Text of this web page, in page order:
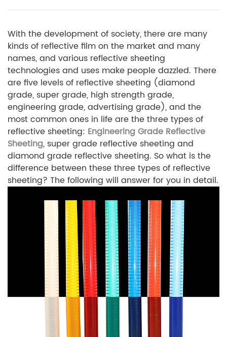
With the development of society, there are many
kinds of reflective film on the market and many
names, and various reflective sheeting
technologies and uses make people dazzled. There
are five levels of reflective sheeting (diamond
grade, super grade, high strength grade,
engineering grade, advertising grade), and the
most common ones in life are the three types of
reflective sheeting: Engineering Grade Reflective
Sheeting, super grade reflective sheeting and
diamond grade reflective sheeting. So what is the
difference between these three types of reflective
sheeting? The following will answer for you in detail.